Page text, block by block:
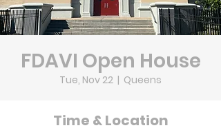
FDAVI Open House
Tue, Nov 22
  |
Queens
Time & Location